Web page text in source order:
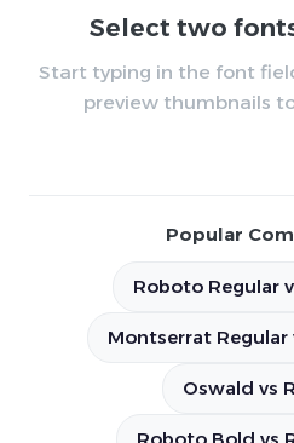
Select two
Start typing in the font
preview thumbnails
Popular
Roboto Regular
Montserrat Regular
Oswald vs